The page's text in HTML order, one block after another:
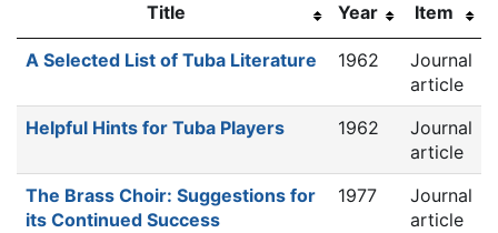
Title Year Item
A Selected List of Tuba Literature 1962
Journal
article
Helpful Hints for Tuba Players
1962
Journal
article
The Brass Choir: Suggestions for
its Continued Success
1977
Journal
article